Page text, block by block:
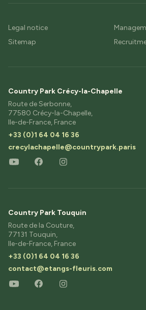
Legal notice
Sitemap
Country Park Crécy-la-Chapelle
Route de Serbonne,
77580 Crécy-la-Chapelle,
Ile-de-France, France
+33 (0)1 64 04 16 36
crecylachapelle@countrypark.paris
Country Park Touquin
Route de la Couture,
77131 Touquin,
Ile-de-France, France
+33 (0)1 64 04 16 36
contact@etangs-fleuris.com